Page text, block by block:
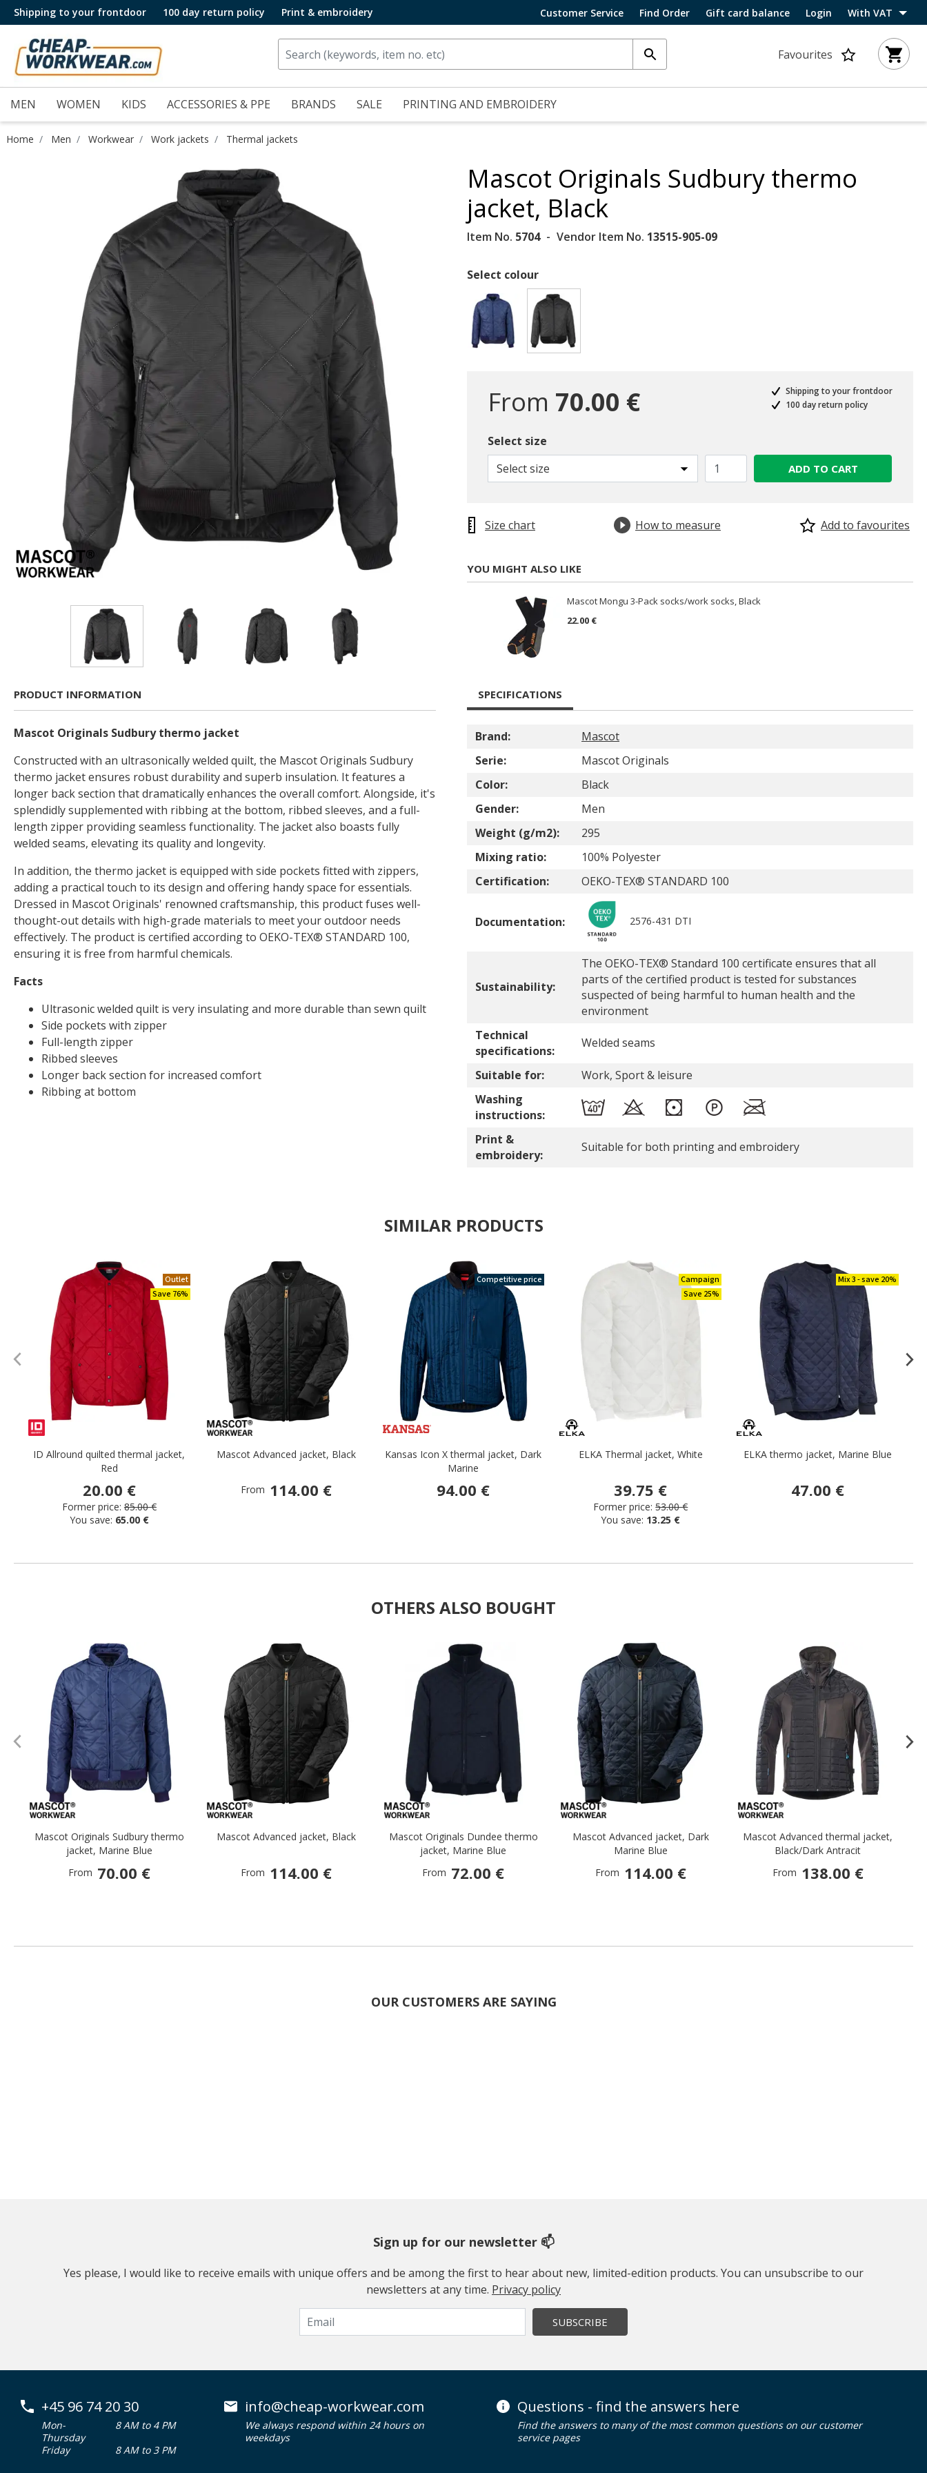
Shipping to your frontdoor 100 day return policy Print & embroidery Customer Service Find Order Gift card balance Login With VAT
Favourites
MEN WOMEN KIDS ACCESSORIES & PPE BRANDS SALE PRINTING AND EMBROIDERY
Home Men Workwear Work jackets Thermal jackets
Mascot Originals Sudbury thermo
jacket, Black
Item No. 5704 Vendor Item No. 13515-905-09
Select colour
From 70.00 €
Shipping to your frontdoor
100 day return policy
Select size
Select size
ADD TO CART
Size chart How to measure Add to favourites
YOU MIGHT ALSO LIKE
Mascot Mongu 3-Pack socks/work socks, Black
22.00 €
PRODUCT INFORMATION
Mascot Originals Sudbury thermo jacket
Constructed with an ultrasonically welded quilt, the Mascot Originals Sudbury
thermo jacket ensures robust durability and superb insulation. It features a
longer back section that dramatically enhances the overall comfort. Alongside, it's
splendidly supplemented with ribbing at the bottom, ribbed sleeves, and a full-
length zipper providing seamless functionality. The jacket also boasts fully
welded seams, elevating its quality and longevity.
In addition, the thermo jacket is equipped with side pockets fitted with zippers,
adding a practical touch to its design and offering handy space for essentials.
Dressed in Mascot Originals' renowned craftsmanship, this product fuses well-
thought-out details with high-grade materials to meet your outdoor needs
effectively. The product is certified according to OEKO-TEX® STANDARD 100,
ensuring it is free from harmful chemicals.
Facts
Ultrasonic welded quilt is very insulating and more durable than sewn quilt
Side pockets with zipper
Full-length zipper
Ribbed sleeves
Longer back section for increased comfort
Ribbing at bottom
SPECIFICATIONS
Brand:
Mascot
Serie:
Mascot Originals
Color:
Black
Gender:
Men
Weight (g/m2):
295
Mixing ratio:
100% Polyester
Certification:
OEKO-TEX® STANDARD 100
Documentation: 2576-431 DTI
Sustainability:
The OEKO-TEX® Standard 100 certificate ensures that all
parts of the certified product is tested for substances
suspected of being harmful to human health and the
environment
Technical
specifications:
Welded seams
Suitable for:
Work, Sport & leisure
Washing
instructions:
Print &
embroidery:
Suitable for both printing and embroidery
SIMILAR PRODUCTS
Outlet
Save 76%
ID Allround quilted thermal jacket,
Red
20.00 €
Former price: 85.00 €
You save: 65.00 €
Mascot Advanced jacket, Black
From 114.00 €
Competitive price
Kansas Icon X thermal jacket, Dark
Marine
94.00 €
Campaign
Save 25%
ELKA Thermal jacket, White
39.75 €
Former price: 53.00 €
You save: 13.25 €
Mix 3 - save 20%
ELKA thermo jacket, Marine Blue
47.00 €
OTHERS ALSO BOUGHT
Mascot Originals Sudbury thermo
jacket, Marine Blue
From 70.00 €
Mascot Advanced jacket, Black
From 114.00 €
Mascot Originals Dundee thermo
jacket, Marine Blue
From 72.00 €
Mascot Advanced jacket, Dark
Marine Blue
From 114.00 €
Mascot Advanced thermal jacket,
Black/Dark Antracit
From 138.00 €
OUR CUSTOMERS ARE SAYING
Sign up for our newsletter 📫
Yes please, I would like to receive emails with unique offers and be among the first to hear about new, limited-edition products. You can unsubscribe to our
newsletters at any time. Privacy policy
SUBSCRIBE
+45 96 74 20 30
Mon-
Thursday
8 AM to 4 PM
Friday
8 AM to 3 PM
info@cheap-workwear.com
We always respond within 24 hours on
weekdays
Questions - find the answers here
Find the answers to many of the most common questions on our customer
service pages